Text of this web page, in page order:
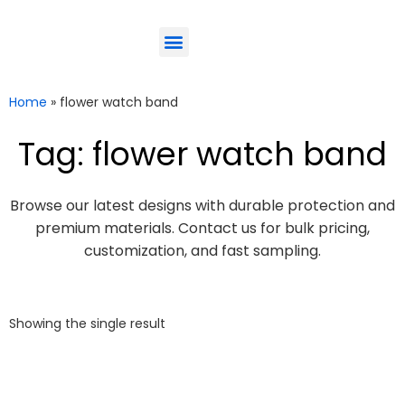
Home » flower watch band
Tag: flower watch band
Browse our latest designs with durable protection and
premium materials. Contact us for bulk pricing,
customization, and fast sampling.
Showing the single result